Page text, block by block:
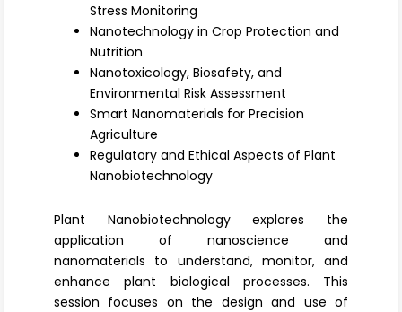
Stress Monitoring
Nanotechnology in Crop Protection and
Nutrition
Nanotoxicology, Biosafety, and
Environmental Risk Assessment
Smart Nanomaterials for Precision
Agriculture
Regulatory and Ethical Aspects of Plant
Nanobiotechnology
Plant Nanobiotechnology explores the
application of nanoscience and
nanomaterials to understand, monitor, and
enhance plant biological processes. This
session focuses on the design and use of